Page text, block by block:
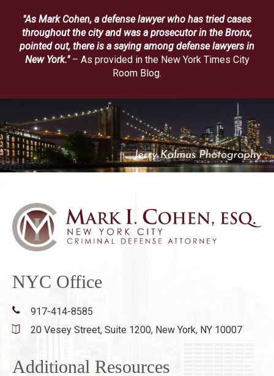
"As Mark Cohen, a defense lawyer who has tried cases
throughout the city and was a prosecutor in the Bronx,
pointed out, there is a saying among defense lawyers in
New York."– As provided in the New York Times City
Room Blog.
NYC Office
917-414-8585
20 Vesey Street, Suite 1200, New York, NY 10007
Additional Resources